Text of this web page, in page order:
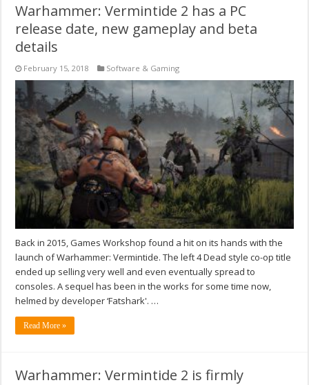
Warhammer: Vermintide 2 has a PC
release date, new gameplay and beta
details
February 15, 2018 Software & Gaming
Back in 2015, Games Workshop found a hit on its hands with the
launch of Warhammer: Vermintide. The left 4 Dead style co-op title
ended up selling very well and even eventually spread to
consoles. A sequel has been in the works for some time now,
helmed by developer ‘Fatshark'. …
Read More »
Warhammer: Vermintide 2 is firmly